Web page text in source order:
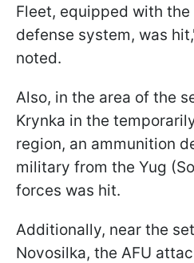
Fleet, equipped with
defense system, was
noted.
Also, in the area of the
Krynka in the
region, an ammunition
military from the Yug
forces was hit.
Additionally, near the
Novosilka, the AFU